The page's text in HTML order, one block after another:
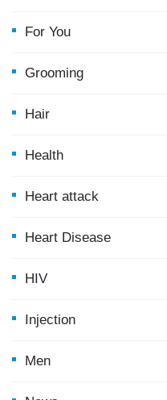
For You
Grooming
Hair
Health
Heart attack
Heart Disease
HIV
Injection
Men